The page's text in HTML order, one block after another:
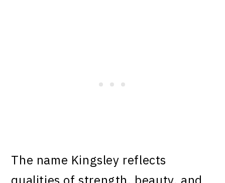
The name Kingsley reflects